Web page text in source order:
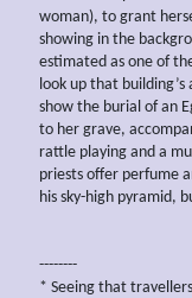
woman), to grant
showing in the
estimated as one of
look up that
show the burial of an
to her grave,
rattle playing and a
priests offer perfume
his sky-high pyramid,
--------
* Seeing that